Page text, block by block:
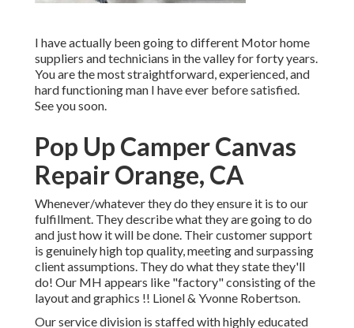
I have actually been going to different Motor home
suppliers and technicians in the valley for forty years.
You are the most straightforward, experienced, and
hard functioning man I have ever before satisfied.
See you soon.
Pop Up Camper Canvas
Repair Orange, CA
Whenever/whatever they do they ensure it is to our
fulfillment. They describe what they are going to do
and just how it will be done. Their customer support
is genuinely high top quality, meeting and surpassing
client assumptions. They do what they state they'll
do! Our MH appears like "factory" consisting of the
layout and graphics !! Lionel & Yvonne Robertson.
Our service division is staffed with highly educated